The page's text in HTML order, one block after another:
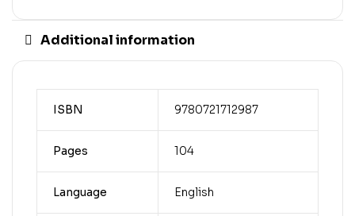
Additional information
ISBN 9780721712987
Pages 104
Language English